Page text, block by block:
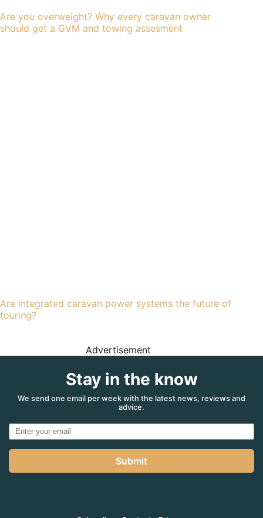
Are you overweight? Why every caravan owner
should get a GVM and towing assesment
Are integrated caravan power systems the future of
touring?
Advertisement
Stay in the know
We send one email per week with the latest news, reviews and
advice.
Submit